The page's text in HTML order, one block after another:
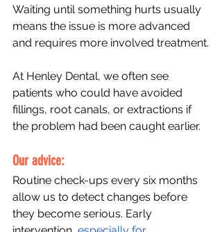
Waiting until something hurts usually
means the issue is more advanced
and requires more involved treatment.
At Henley Dental, we often see
patients who could have avoided
fillings, root canals, or extractions if
the problem had been caught earlier.
Our advice:
Routine check-ups every six months
allow us to detect changes before
they become serious. Early